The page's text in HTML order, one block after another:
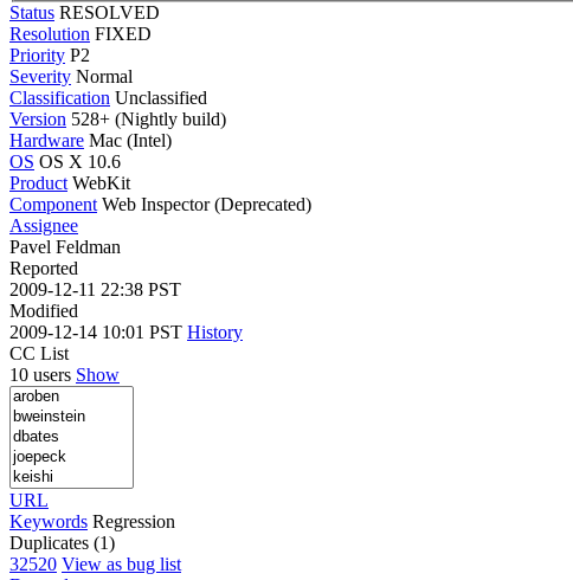
Status RESOLVED
Resolution FIXED
Priority P2
Severity Normal
Classification Unclassified
Version 528+ (Nightly build)
Hardware Mac (Intel)
OS OS X 10.6
Product WebKit
Component Web Inspector (Deprecated)
Assignee
Pavel Feldman
Reported
2009-12-11 22:38 PST
Modified
2009-12-14 10:01 PST History
CC List
10 users Show
URL
Keywords Regression
Duplicates (1)
32520 View as bug list